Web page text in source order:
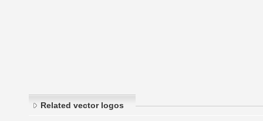
Related vector logos